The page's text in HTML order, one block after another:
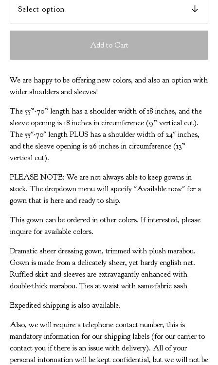
Add to Cart
We are happy to be offering new colors, and also an option with
wider shoulders and sleeves!
The 55”-70” length has a shoulder width of 18 inches, and the
sleeve opening is 18 inches in circumference (9” vertical cut).
The 55"-70" length PLUS has a shoulder width of 24" inches,
and the sleeve opening is 26 inches in circumference (13”
vertical cut).
PLEASE NOTE: We are not always able to keep gowns in
stock. The dropdown menu will specify "Available now" for a
gown that is here and ready to ship.
This gown can be ordered in other colors. If interested, please
inquire for available colors.
Dramatic sheer dressing gown, trimmed with plush marabou.
Gown is made from a delicately sheer, yet hardy english net.
Ruffled skirt and sleeves are extravagantly enhanced with
double-thick marabou. Ties at waist with same-fabric sash
Expedited shipping is also available.
Also, we will require a telephone contact number, this is
mandatory information for our shipping labels (for our carrier to
contact you if there is an issue with delivery). All of your
personal information will be kept confidential, but we will not be